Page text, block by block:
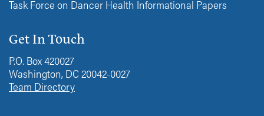
Task Force on Dancer Health Informational Papers
Get In Touch
P.O. Box 420027
Washington, DC 20042-0027
Team Directory